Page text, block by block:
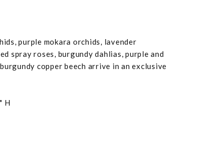
purple mokara orchids, lavender
spray roses, burgundy dahlias, purple and
copper beech arrive in an exclusive
H